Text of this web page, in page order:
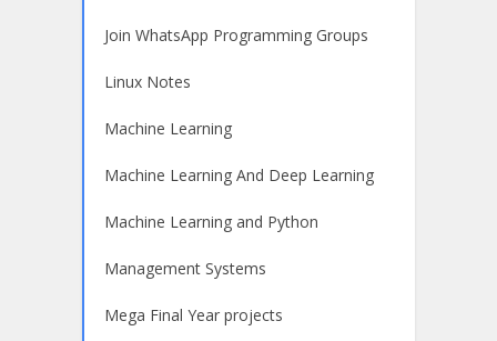
Join WhatsApp Programming Groups
Linux Notes
Machine Learning
Machine Learning And Deep Learning
Machine Learning and Python
Management Systems
Mega Final Year projects